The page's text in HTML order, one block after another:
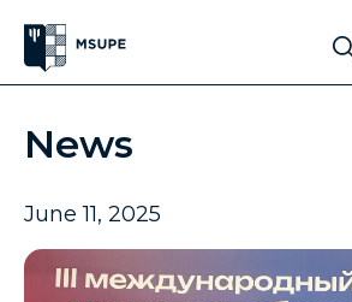
News
June 11, 2025